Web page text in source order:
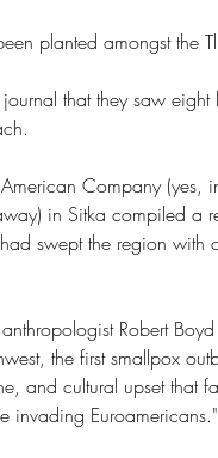
planted amongst the
that they saw eight
Company
in Sitka compiled a
swept the region with
Robert
the first smallpox
and cultural upset that
invading Euroamericans."